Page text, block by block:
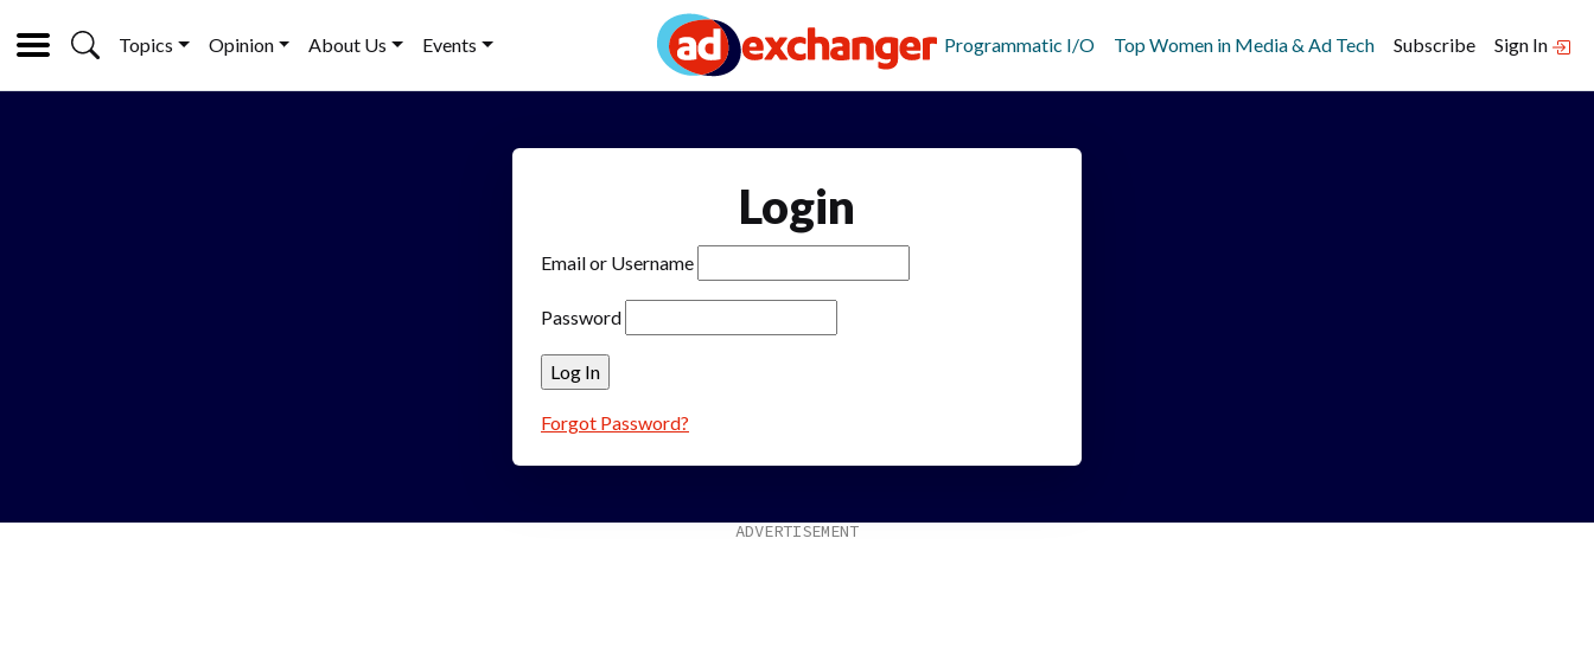
Topics Opinion About Us Events Programmatic I/O Top Women in Media & Ad Tech Subscribe Sign In
Login
Email or Username
Password
Forgot Password?